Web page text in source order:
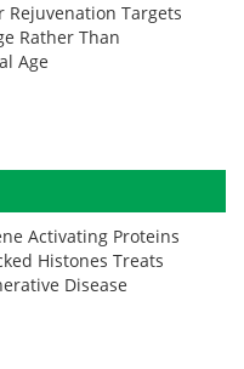
Rejuvenation Targets
Rather Than
Age
Activating Proteins
Histones Treats
Disease